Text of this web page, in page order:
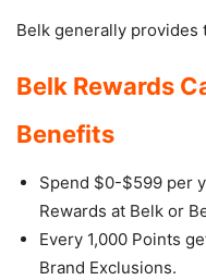
Belk generally
Belk Rewards
Benefits
Spend $0-$599 per
Rewards at Belk or
Every 1,000 Points
Brand Exclusions.